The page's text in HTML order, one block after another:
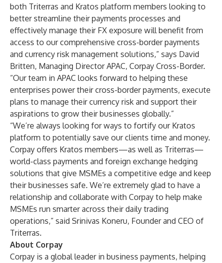
both Triterras and Kratos platform members looking to
better streamline their payments processes and
effectively manage their FX exposure will benefit from
access to our comprehensive cross-border payments
and currency risk management solutions,” says David
Britten, Managing Director APAC, Corpay Cross-Border.
“Our team in APAC looks forward to helping these
enterprises power their cross-border payments, execute
plans to manage their currency risk and support their
aspirations to grow their businesses globally.”
“We’re always looking for ways to fortify our Kratos
platform to potentially save our clients time and money.
Corpay offers Kratos members—as well as Triterras—
world-class payments and foreign exchange hedging
solutions that give MSMEs a competitive edge and keep
their businesses safe. We’re extremely glad to have a
relationship and collaborate with Corpay to help make
MSMEs run smarter across their daily trading
operations,” said Srinivas Koneru, Founder and CEO of
Triterras.
About Corpay
Corpay is a global leader in business payments, helping